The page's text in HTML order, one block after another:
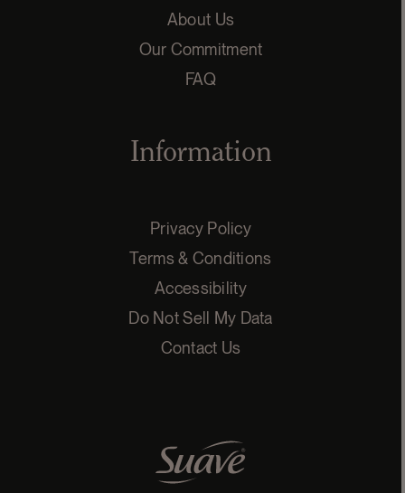
About Us
Our Commitment
FAQ
Information
Privacy Policy
Terms & Conditions
Accessibility
Do Not Sell My Data
Contact Us